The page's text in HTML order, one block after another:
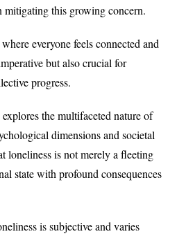
mitigating this growing concern.
everyone feels connected and
but also crucial for
progress.
the multifaceted nature of
dimensions and societal
loneliness is not merely a fleeting
state with profound consequences
is subjective and varies